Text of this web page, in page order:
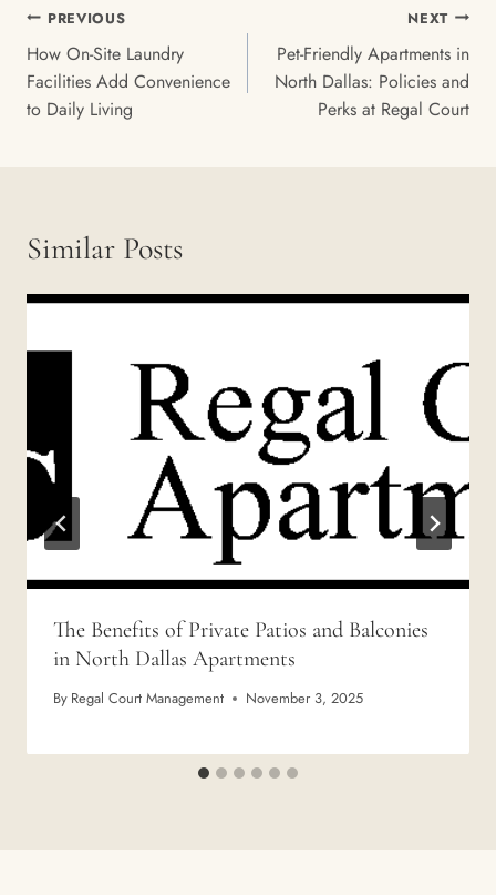
Post
Navigation
PREVIOUS
How On-Site Laundry
Facilities Add Convenience
to Daily Living
NEXT
Pet-Friendly Apartments in
North Dallas: Policies and
Perks at Regal Court
Similar Posts
The Benefits of Private Patios and Balconies
in North Dallas Apartments
By Regal Court Management November 3, 2025